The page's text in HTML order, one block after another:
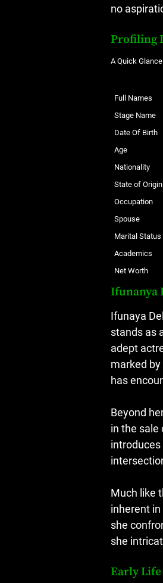
no
Profiling
A Quick
Full Names
Stage Name
Date Of Birth
Age
Nationality
State of Origin
Occupation
Spouse
Marital Status
Academics
Net Worth
Ifunanya
Ifunaya
stands as
adept
marked
has
Beyond
in the sale
Much like
inherent
she
she
Early